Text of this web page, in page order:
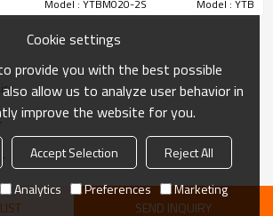
Foldable Stadium Chair-
Model : YTBM020-2S
Padded
Model :
SEND INQUIRY
Cookie settings
provide you with the best possible
allow us to analyze user behavior in
improve the website for you.
Accept Selection
Reject All
Analytics Preferences Marketing